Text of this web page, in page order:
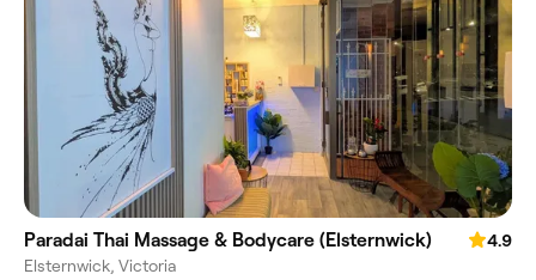
Paradai Thai Massage & Bodycare (Elsternwick)
4.9
Elsternwick, Victoria